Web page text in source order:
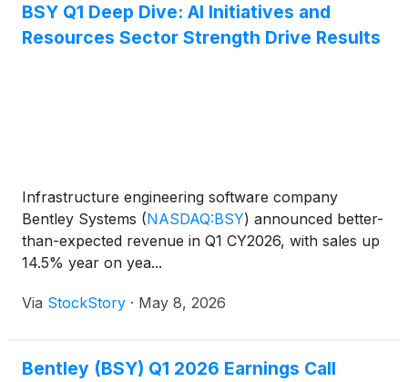
BSY Q1 Deep Dive: AI Initiatives and
Resources Sector Strength Drive Results
Infrastructure engineering software company
Bentley Systems (NASDAQ:BSY) announced better-
than-expected revenue in Q1 CY2026, with sales up
14.5% year on yea...
Via StockStory · May 8, 2026
Bentley (BSY) Q1 2026 Earnings Call